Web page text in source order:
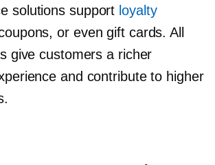
solutions support loyalty
or even gift cards. All
give customers a richer
and contribute to higher